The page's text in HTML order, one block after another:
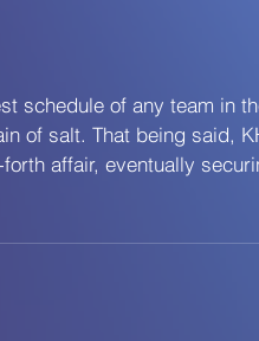
schedule of any team in
of salt. That being said,
affair, eventually